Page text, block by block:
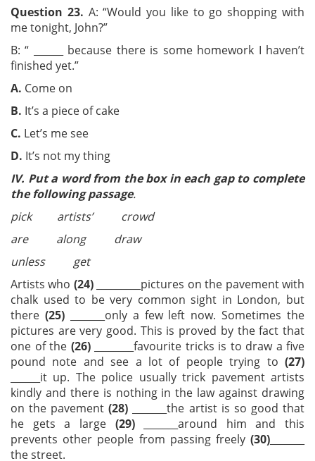
Question 23. A: “Would you like to go shopping with
me tonight, John?”
B: “ ______ because there is some homework I haven’t
finished yet.”
A. Come on
B. It’s a piece of cake
C. Let’s me see
D. It’s not my thing
IV. Put a word from the box in each gap to complete
the following passage.
pick artists’ crowd
are along draw
unless get
Artists who (24)_________pictures on the pavement with
chalk used to be very common sight in London, but
there (25)_______only a few left now. Sometimes the
pictures are very good. This is proved by the fact that
one of the (26)________favourite tricks is to draw a five
pound note and see a lot of people trying to (27)
______it up. The police usually trick pavement artists
kindly and there is nothing in the law against drawing
on the pavement(28) _______the artist is so good that
he gets a large (29)_______around him and this
prevents other people from passing freely (30)
the street.